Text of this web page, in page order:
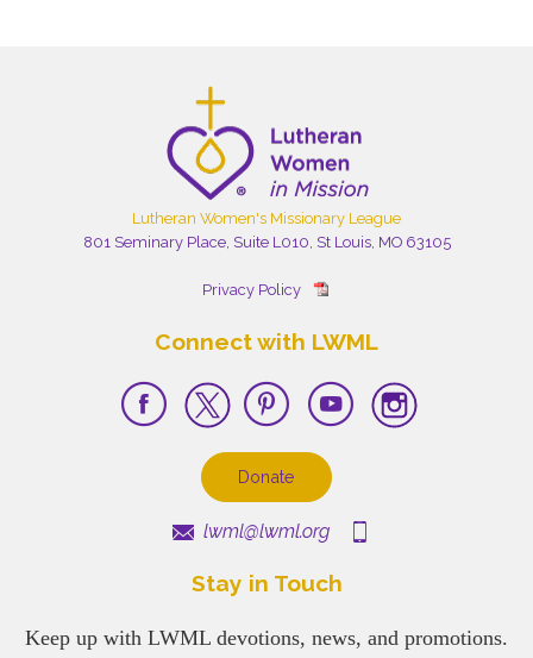
Lutheran Women's Missionary League
801 Seminary Place, Suite L010, St Louis, MO 63105
Privacy Policy
Connect with LWML
Donate
lwml@lwml.org
Stay in Touch
Keep up with LWML devotions, news, and promotions.